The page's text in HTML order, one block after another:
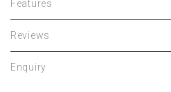
Features
Reviews
Enquiry